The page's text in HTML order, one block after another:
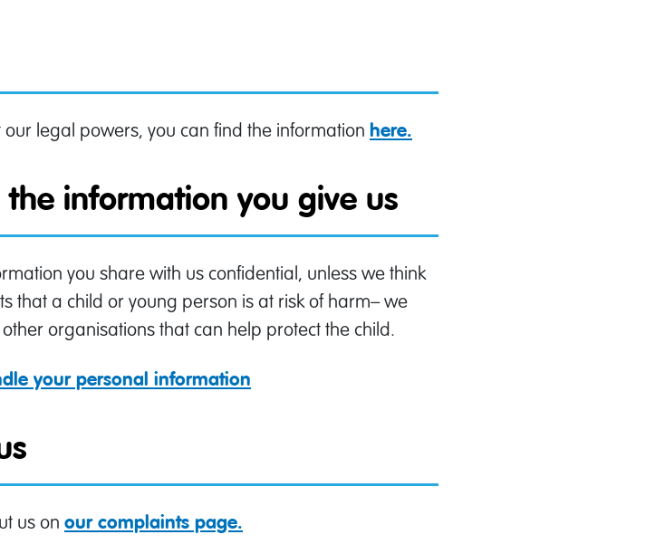
legal powers, you can find the information here.
information you give us
you share with us confidential, unless we think
that a child or young person is at risk of harm– we
organisations that can help protect the child.
your personal information
us on our complaints page.